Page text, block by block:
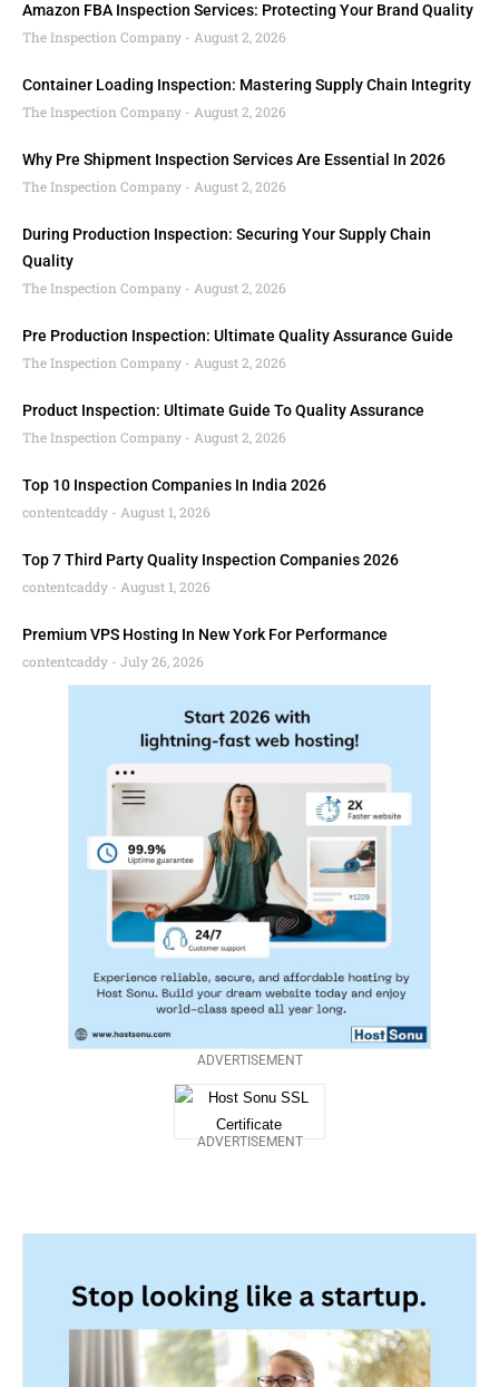
Amazon FBA Inspection Services: Protecting Your Brand Quality
The Inspection Company
August 2, 2026
Container Loading Inspection: Mastering Supply Chain Integrity
The Inspection Company
August 2, 2026
Why Pre Shipment Inspection Services Are Essential In 2026
The Inspection Company
August 2, 2026
During Production Inspection: Securing Your Supply Chain
Quality
The Inspection Company
August 2, 2026
Pre Production Inspection: Ultimate Quality Assurance Guide
The Inspection Company
August 2, 2026
Product Inspection: Ultimate Guide To Quality Assurance
The Inspection Company
August 2, 2026
Top 10 Inspection Companies In India 2026
contentcaddy
August 1, 2026
Top 7 Third Party Quality Inspection Companies 2026
contentcaddy
August 1, 2026
Premium VPS Hosting In New York For Performance
contentcaddy
July 26, 2026
ADVERTISEMENT
ADVERTISEMENT